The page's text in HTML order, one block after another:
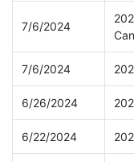
7/6/2024
7/6/2024
6/26/2024
6/22/2024